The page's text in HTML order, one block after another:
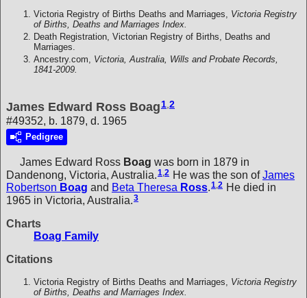
Victoria Registry of Births Deaths and Marriages, Victoria Registry
of Births, Deaths and Marriages Index.
Death Registration, Victorian Registry of Births, Deaths and
Marriages.
Ancestry.com, Victoria, Australia, Wills and Probate Records,
1841-2009.
James Edward Ross Boag1,2
#49352, b. 1879, d. 1965
Pedigree
James Edward Ross Boag was born in 1879 in
Dandenong, Victoria, Australia. 1 2 He was the son ofJames
Robertson Boag and Beta Theresa Ross.1,2 He died in
1965 in Victoria, Australia.3
Charts
Boag Family
Citations
Victoria Registry of Births Deaths and Marriages, Victoria Registry
of Births, Deaths and Marriages Index.